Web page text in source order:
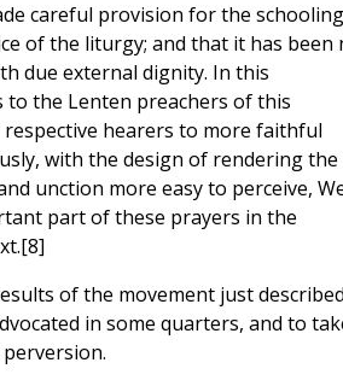
careful provision for the
of the liturgy; and that it has been
due external dignity. In this
the Lenten preachers of this
hearers to more faithful
with the design of rendering the
unction more easy to perceive,
part of these prayers in the
of the movement just
in some quarters, and to